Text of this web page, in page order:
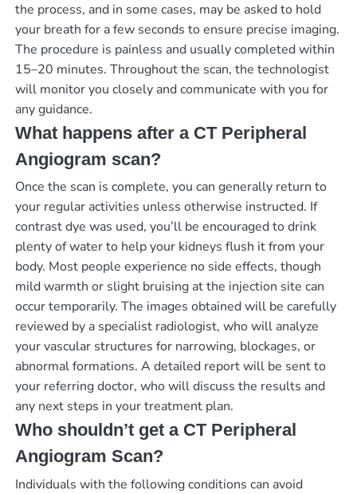
the process, and in some cases, may be asked to hold
your breath for a few seconds to ensure precise imaging.
The procedure is painless and usually completed within
15–20 minutes. Throughout the scan, the technologist
will monitor you closely and communicate with you for
any guidance.
What happens after a CT Peripheral
Angiogram scan?
Once the scan is complete, you can generally return to
your regular activities unless otherwise instructed. If
contrast dye was used, you’ll be encouraged to drink
plenty of water to help your kidneys flush it from your
body. Most people experience no side effects, though
mild warmth or slight bruising at the injection site can
occur temporarily. The images obtained will be carefully
reviewed by a specialist radiologist, who will analyze
your vascular structures for narrowing, blockages, or
abnormal formations. A detailed report will be sent to
your referring doctor, who will discuss the results and
any next steps in your treatment plan.
Who shouldn’t get a CT Peripheral
Angiogram Scan?
Individuals with the following conditions can avoid